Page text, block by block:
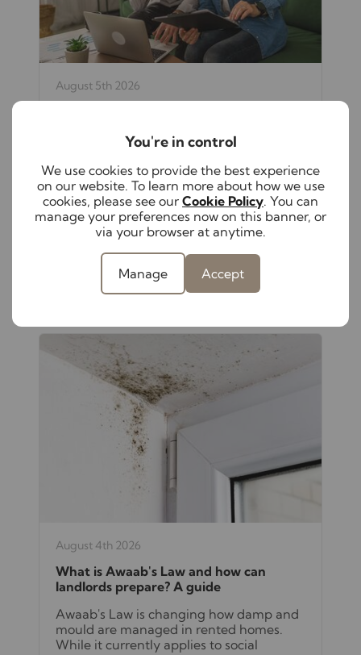
You're in control
We use cookies to provide the best experience
on our website. To learn more about how we use
cookies, please see our Cookie Policy. You can
manage your preferences now on this banner, or
via your browser at anytime.
Manage Accept
August 5th 2026
legislation to maintaining compliance
and supporting tenants, self-managing a
rental property has become increasingly
complex. Discover these hidden
responsibilities to help protect both your
Read full article
August 4th 2026
What is Awaab's Law and how can
landlords prepare? A guide
Awaab's Law is changing how damp and
mould are managed in rented homes.
While it currently applies to social